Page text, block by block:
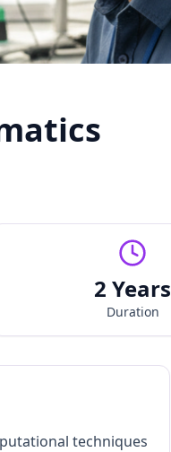
2 Years
Duration
techniques